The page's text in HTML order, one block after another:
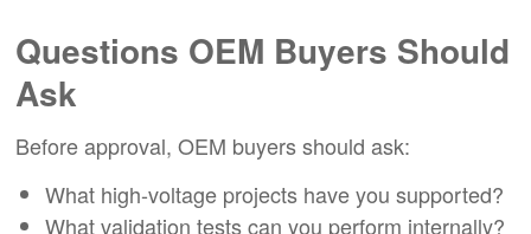
Questions OEM Buyers Should
Ask
Before approval, OEM buyers should ask:
What high-voltage projects have you supported?
What validation tests can you perform internally?